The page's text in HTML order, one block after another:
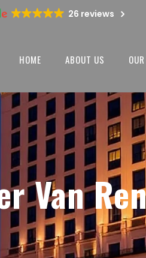
26 reviews
HOME ABOUT US
Van